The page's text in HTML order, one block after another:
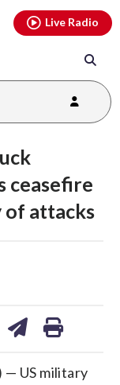
Live Radio
ceasefire
of attacks
— US military
youtubethreads